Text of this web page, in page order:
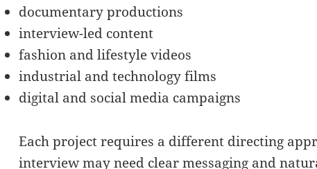
documentary productions
interview-led content
fashion and lifestyle videos
industrial and technology films
digital and social media campaigns
Each project requires a different directing
interview may need clear messaging and